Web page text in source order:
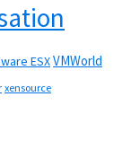
ESXVMWorld
xensource